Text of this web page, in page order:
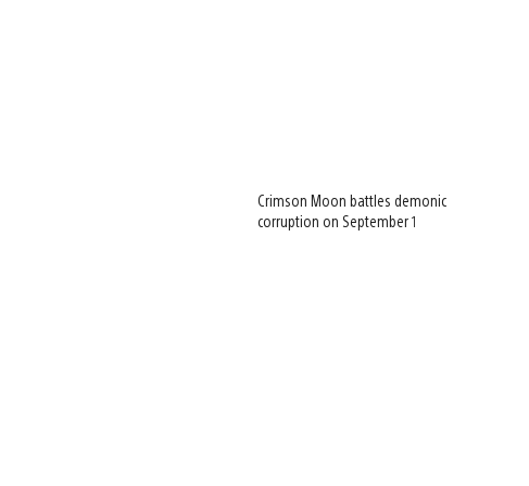
Crimson Moon battles demonic
corruption on September 1